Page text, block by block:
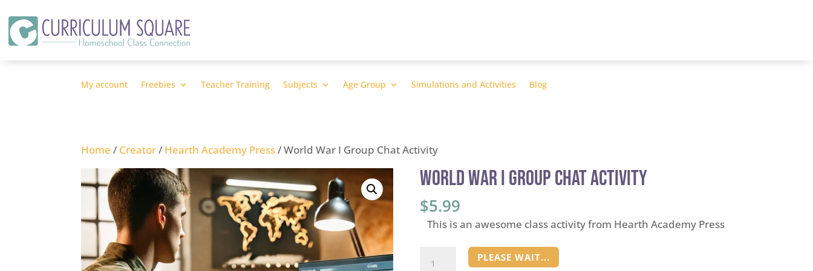
My account Freebies Teacher Training Subjects Age Group Simulations and Activities Blog
Home / Creator/ Hearth Academy Press/ World War I Group Chat Activity
World War I Group Chat Activity
$5.99
This is an awesome class activity from Hearth Academy Press
PLEASE WAIT...